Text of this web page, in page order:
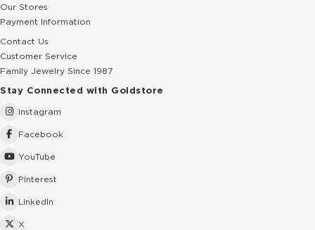
Our Stores
Payment Information
Contact Us
Customer Service
Family Jewelry Since 1987
Stay Connected with Goldstore
Instagram
Facebook
YouTube
Pinterest
LinkedIn
X